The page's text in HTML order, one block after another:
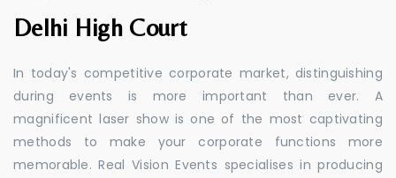
Delhi High Court
In today's competitive corporate market, distinguishing
during events is more important than ever. A
magnificent laser show is one of the most captivating
methods to make your corporate functions more
memorable. Real Vision Events specialises in producing